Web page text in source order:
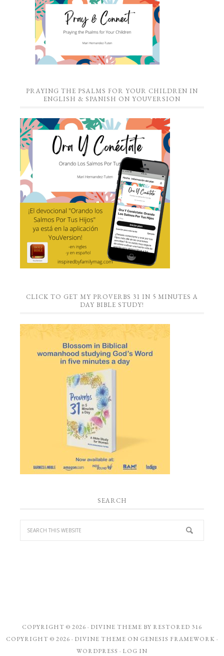
PRAYING THE PSALMS FOR YOUR CHILDREN IN
ENGLISH & SPANISH ON YOUVERSION
CLICK TO GET MY PROVERBS 31 IN 5 MINUTES A
DAY BIBLE STUDY!
SEARCH
COPYRIGHT © 2026 · DIVINE THEME BY RESTORED 316
COPYRIGHT © 2026 · DIVINE THEME ON GENESIS FRAMEWORK ·
WORDPRESS · LOG IN